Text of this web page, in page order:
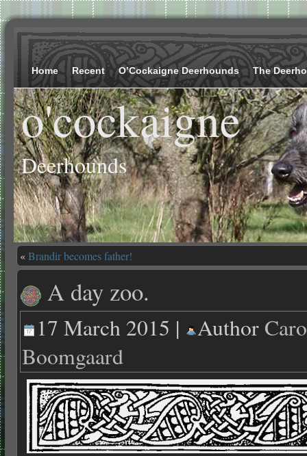
Home Recent O’Cockaigne Deerhounds The
o'cockaigne
Deerhounds
«Brandir becomes father!
A day zoo.
17 March 2015 | Author
Boomgaard